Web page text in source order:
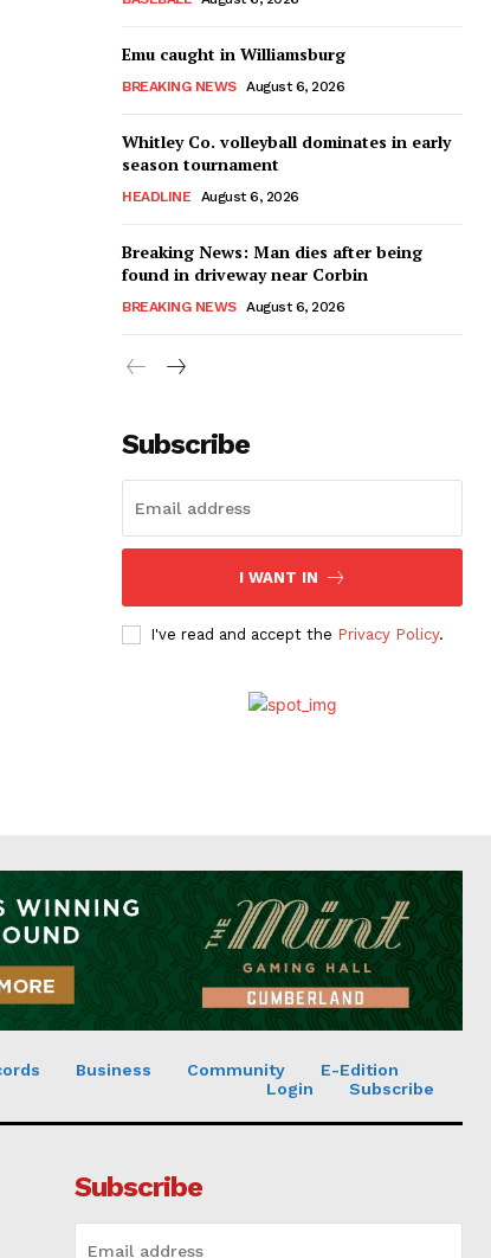
Emu caught in Williamsburg
BREAKING NEWS August 6, 2026
Whitley Co. volleyball dominates in early
season tournament
HEADLINE August 6, 2026
Breaking News: Man dies after being
found in driveway near Corbin
BREAKING NEWS August 6, 2026
Subscribe
I WANT IN
I've read and accept the Privacy Policy.
Business Community
E-Edition
Login
Subscribe
Subscribe